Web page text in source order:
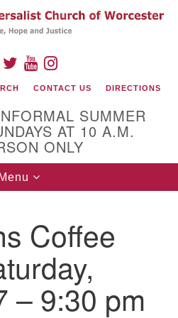
Search
for:
FACEBOOK
TWITTERYOUTUBE
CONTACT US DIRECTIONS
SUMMER
AT 10 A.M.
ONLY
Menu
Coffee
– 9:30 pm